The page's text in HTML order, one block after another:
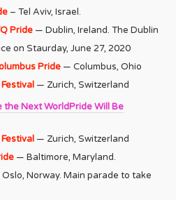
– Tel Aviv, Israel.
Pride — Dublin, Ireland. The Dublin
on Staurday, June 27, 2020
Pride — Columbus, Ohio
— Zurich, Switzerland
the Next WorldPride Will Be
— Zurich, Switzerland
— Baltimore, Maryland.
Norway. Main parade to take